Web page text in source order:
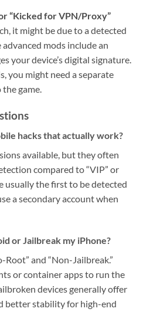
“Kicked for VPN/Proxy”
it might be due to a detected
mods include an
your device’s digital signature.
you might need a separate
game.
hacks that actually work?
available, but they often
compared to “VIP” or
usually the first to be detected
a secondary account when
or Jailbreak my iPhone?
Root” and “Non-Jailbreak.”
or container apps to run the
devices generally offer
better stability for high-end